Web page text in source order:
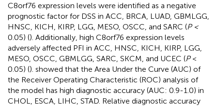
C8orf76 expression levels were identified as a negative
prognostic factor for DSS in ACC, BRCA, LUAD, GBMLGG,
HNSC, KICH, KIRP, LGG, MESO, OSCC, and SARC (P <
0.05) (). Additionally, high C8orf76 expression levels
adversely affected PFI in ACC, HNSC, KICH, KIRP, LGG,
MESO, OSCC, GBMLGG, SARC, SKCM, and UCEC (P<
0.05) (). showed that the Area Under the Curve (AUC) of
the Receiver Operating Characteristic (ROC) analysis of
the model has high diagnostic accuracy (AUC: 0.9-1.0) in
CHOL, ESCA, LIHC, STAD. Relative diagnostic accuracy